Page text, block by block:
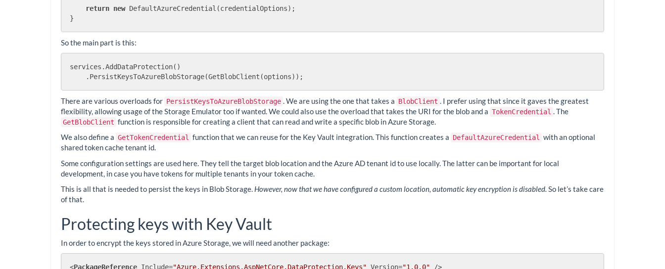
return new DefaultAzureCredential(credentialOptions);
So the main part is this:
services.AddDataProtection()
There are various overloads for PersistKeysToAzureBlobStorage . We are using the one that takes a BlobClient
. I prefer using that since it gaves the greatest
flexibility, allowing usage of the Storage Emulator too if wanted. We could also use the overload that takes the URI for the blob and a TokenCredential . The
GetBlobClient function is responsible for creating a client that can read and write a specific blob in Azure Storage.
We also define a GetTokenCredential function that we can reuse for the Key Vault integration. This function creates a DefaultAzureCredential
with an optional
shared token cache tenant id.
Some configuration settings are used here. They tell the target blob location and the Azure AD tenant id to use locally. The latter can be important for local
development, in case you have tokens for multiple tenants in your token cache.
This is all that is needed to persist the keys in Blob Storage. However, now that we have configured a custom location, automatic key encryption is disabled. So let’s take care
of that.
Protecting keys with Key Vault
In order to encrypt the keys stored in Azure Storage, we will need another package:
<PackageReference Include="Azure.Extensions.AspNetCore.DataProtection.Keys" Version="1.0.0" />